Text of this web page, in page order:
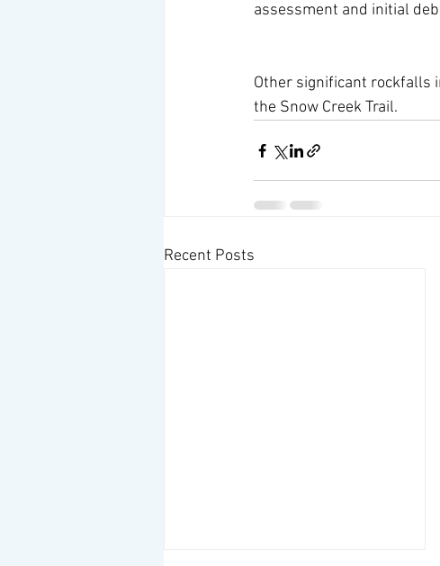
assessment and initial
Other significant rockfalls
the Snow Creek Trail.
Recent Posts